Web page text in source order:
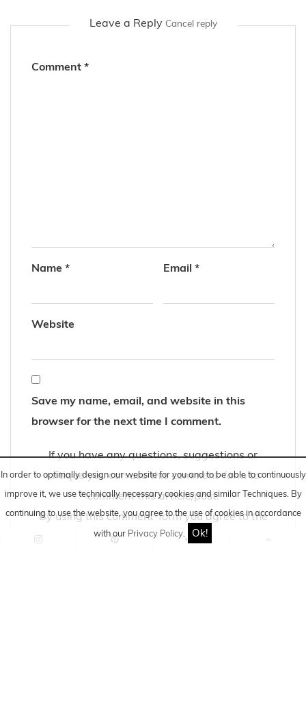
In order to optimally design our website for you and to be able to continuously
improve it, we use technically necessary cookies and similarTechniques. By
continuing to use the website, you agree to the use of cookies in accordance
with our Privacy Policy Ok!
Leave a Reply Cancel reply
Comment *
Name * Email *
Website
Save my name, email, and website in this
browser for the next time I comment.
If you have any questions, suggestions or
critique you can use this comment-form to
comment this article/post.
By using this comment-form you agree to the
storage and processing of your data by this